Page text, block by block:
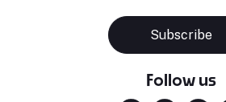
Subscribe
Follow us